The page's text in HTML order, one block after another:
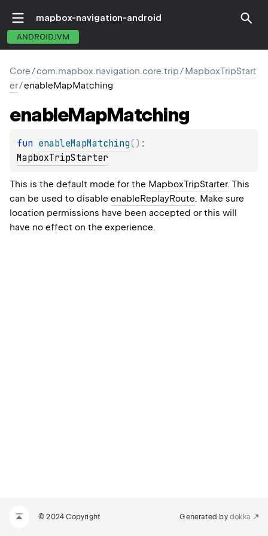
mapbox-navigation-android
ANDROIDJVM
Core/com.mapbox.navigation.core.trip/MapboxTripStart
er/enableMapMatching
enableMapMatching
fun enableMapMatching( )
MapboxTripStarter
This is the default mode for the MapboxTripStarter. This
can be used to disable enableReplayRoute. Make sure
location permissions have been accepted or this will
have no effect on the experience.
© 2024 Copyright Generated by dokka